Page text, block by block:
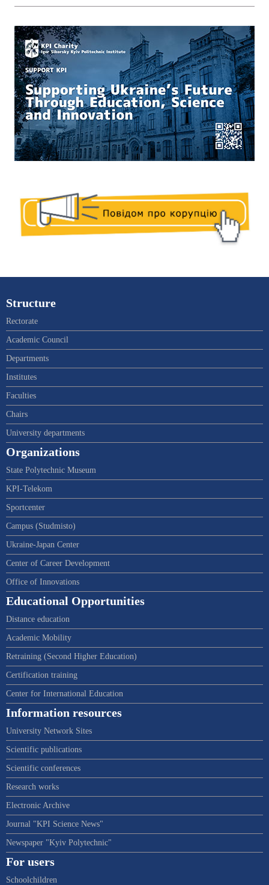
Structure
Rectorate
Academic Council
Departments
Institutes
Faculties
Chairs
University departments
Organizations
State Polytechnic Museum
KPI-Telekom
Sportcenter
Campus (Studmisto)
Ukraine-Japan Center
Center of Career Development
Office of Innovations
Educational Opportunities
Distance education
Academic Mobility
Retraining (Second Higher Education)
Certification training
Center for International Education
Information resources
University Network Sites
Scientific publications
Scientific conferences
Research works
Electronic Archive
Journal "KPI Science News"
Newspaper "Kyiv Polytechnic"
For users
Schoolchildren